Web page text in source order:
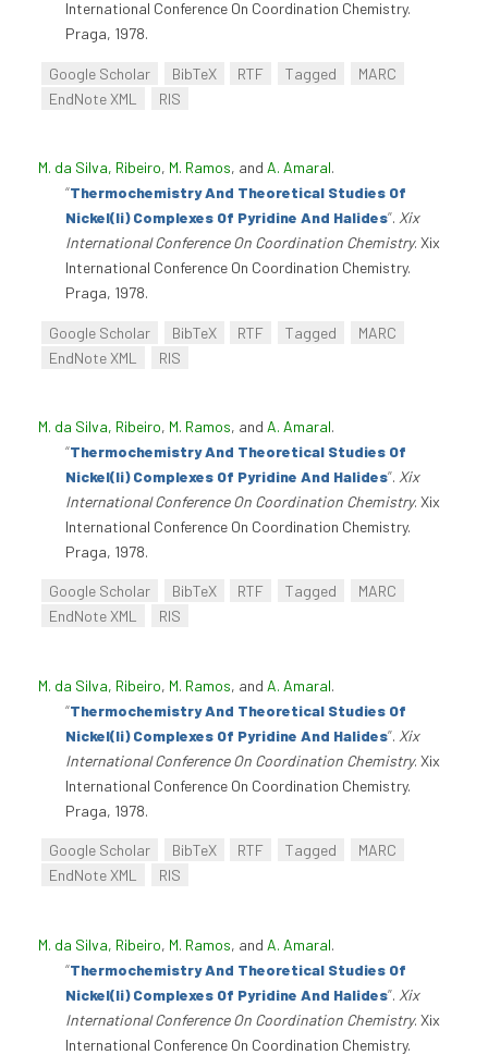
International Conference On Coordination Chemistry.
Praga, 1978.
Google Scholar BibTeX RTF Tagged
MARC
EndNote XML
RIS
M. da Silva, Ribeiro, M. Ramos, and A. Amaral.
“Thermochemistry And Theoretical Studies Of
Nickel(Ii) Complexes Of Pyridine And Halides”. Xix
International Conference On Coordination Chemistry. Xix
International Conference On Coordination Chemistry.
Praga, 1978.
Google Scholar BibTeX RTF Tagged
MARC
EndNote XML
RIS
M. da Silva, Ribeiro, M. Ramos, and A. Amaral.
“Thermochemistry And Theoretical Studies Of
Nickel(Ii) Complexes Of Pyridine And Halides”. Xix
International Conference On Coordination Chemistry. Xix
International Conference On Coordination Chemistry.
Praga, 1978.
Google Scholar BibTeX RTF Tagged
MARC
EndNote XML
RIS
M. da Silva, Ribeiro, M. Ramos, and A. Amaral.
“Thermochemistry And Theoretical Studies Of
Nickel(Ii) Complexes Of Pyridine And Halides”. Xix
International Conference On Coordination Chemistry. Xix
International Conference On Coordination Chemistry.
Praga, 1978.
Google Scholar BibTeX RTF Tagged
MARC
EndNote XML
RIS
M. da Silva, Ribeiro, M. Ramos, and A. Amaral.
“Thermochemistry And Theoretical Studies Of
Nickel(Ii) Complexes Of Pyridine And Halides”. Xix
International Conference On Coordination Chemistry. Xix
International Conference On Coordination Chemistry.